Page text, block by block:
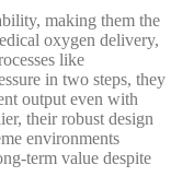
making them the
oxygen delivery,
like
in two steps, they
output even with
their robust design
environments
term value despite